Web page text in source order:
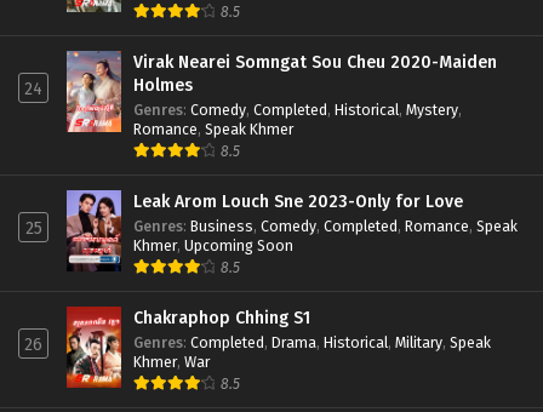
8.5
24
Virak Nearei Somngat Sou Cheu 2020-Maiden
Holmes
Genres: Comedy, Completed, Historical, Mystery,
Romance, Speak Khmer
8.5
25
Leak Arom Louch Sne 2023-Only for Love
Genres: Business, Comedy, Completed, Romance, Speak
Khmer, Upcoming Soon
8.5
26
Chakraphop Chhing S1
Genres: Completed, Drama, Historical, Military, Speak
Khmer, War
8.5